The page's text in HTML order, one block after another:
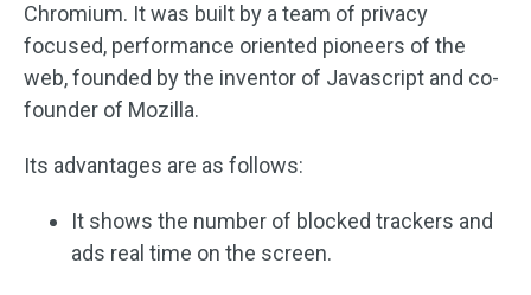
Chromium. It was built by a team of privacy
focused, performance oriented pioneers of the
web, founded by the inventor of Javascript and co-
founder of Mozilla.
Its advantages are as follows:
It shows the number of blocked trackers and
ads real time on the screen.